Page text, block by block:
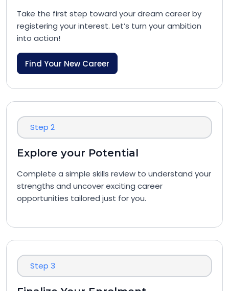
Take the first step toward your dream career by
registering your interest. Let’s turn your ambition
into action!
Find Your New Career
Step 2
Explore your Potential
Complete a simple skills review to understand your
strengths and uncover exciting career
opportunities tailored just for you.
Step 3